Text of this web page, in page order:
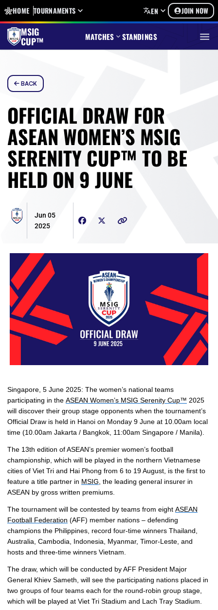
HOME TOURNAMENTS EN JOIN NOW
MSIG
CUP™ MATCHES STANDINGS
BACK
OFFICIAL DRAW FOR
ASEAN WOMEN’S MSIG
SERENITY CUP™ TO BE
HELD ON 9 JUNE
Jun 05
2025
Singapore, 5 June 2025: The women’s national teams
participating in the ASEAN Women’s MSIG Serenity Cup™ 2025
will discover their group stage opponents when the tournament’s
Official Draw is held in Hanoi on Monday 9 June at 10.00am local
time (10.00am Jakarta / Bangkok, 11:00am Singapore / Manila).
The 13th edition of ASEAN’s premier women’s football
championship, which will be played in the northern Vietnamese
cities of Viet Tri and Hai Phong from 6 to 19 August, is the first to
feature a title partner in MSIG , the leading general insurer in
ASEAN by gross written premiums.
The tournament will be contested by teams from eight ASEAN
Football Federation (AFF) member nations – defending
champions the Philippines, record four-time winners Thailand,
Australia, Cambodia, Indonesia, Myanmar, Timor-Leste, and
hosts and three-time winners Vietnam.
The draw, which will be conducted by AFF President Major
General Khiev Sameth, will see the participating nations placed in
two groups of four teams each for the round-robin group stage,
which will be played at Viet Tri Stadium and Lach Tray Stadium.